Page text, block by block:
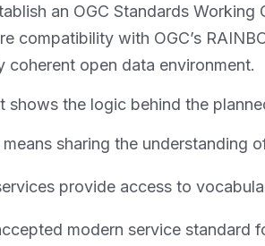
an OGC Standards
compatibility with OGC’s
coherent open data environment.
shows the logic behind the
sharing the understanding
provide access to
modern service standard